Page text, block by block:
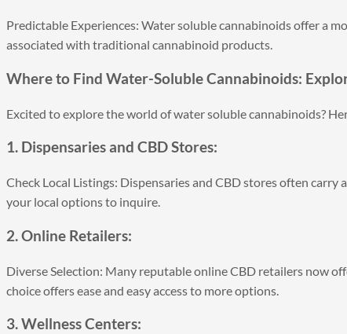
Predictable Experiences: Water soluble cannabinoids offer a
associated with traditional cannabinoid products.
Where to Find Water-Soluble Cannabinoids:
Excited to explore the world of water soluble cannabinoids?
1. Dispensaries and CBD Stores:
Check Local Listings: Dispensaries and CBD stores often
your local options to inquire.
2. Online Retailers:
Diverse Selection: Many reputable online CBD retailers now
choice offers ease and easy access to more options.
3. Wellness Centers: